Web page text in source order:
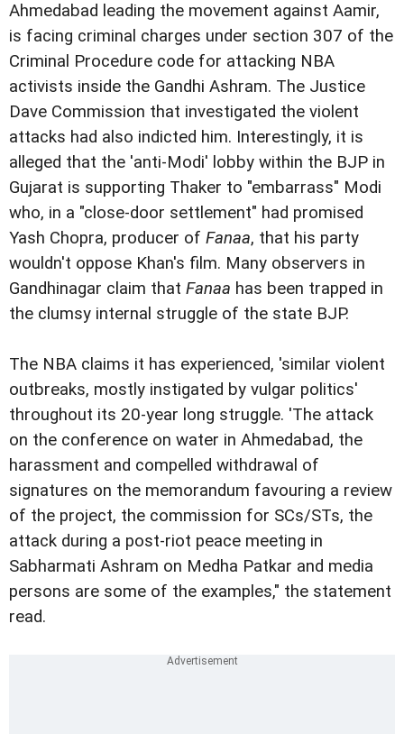
Ahmedabad leading the movement against Aamir,
is facing criminal charges under section 307 of the
Criminal Procedure code for attacking NBA
activists inside the Gandhi Ashram. The Justice
Dave Commission that investigated the violent
attacks had also indicted him. Interestingly, it is
alleged that the 'anti-Modi' lobby within the BJP in
Gujarat is supporting Thaker to "embarrass" Modi
who, in a "close-door settlement" had promised
Yash Chopra, producer of Fanaa, that his party
wouldn't oppose Khan's film. Many observers in
Gandhinagar claim that Fanaa has been trapped in
the clumsy internal struggle of the state BJP.
The NBA claims it has experienced, 'similar violent
outbreaks, mostly instigated by vulgar politics'
throughout its 20-year long struggle. 'The attack
on the conference on water in Ahmedabad, the
harassment and compelled withdrawal of
signatures on the memorandum favouring a review
of the project, the commission for SCs/STs, the
attack during a post-riot peace meeting in
Sabharmati Ashram on Medha Patkar and media
persons are some of the examples," the statement
read.